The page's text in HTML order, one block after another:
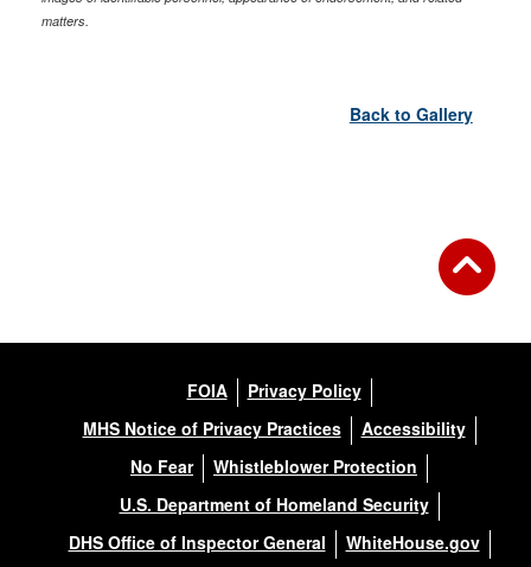
matters.
Back to Gallery
FOIA
Privacy Policy
MHS Notice of Privacy Practices
Accessibility
No Fear
Whistleblower Protection
U.S. Department of Homeland Security
DHS Office of Inspector General
WhiteHouse.gov